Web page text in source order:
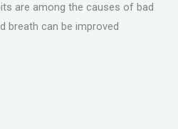
are among the causes of bad
breath can be improved